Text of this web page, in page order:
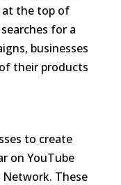
at the top of
for a
businesses
their products
to create
on YouTube
Network. These